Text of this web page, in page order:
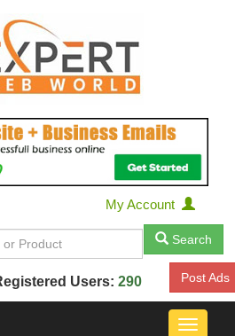
My Account
Search
Users: 290 Post Ads
Toggle